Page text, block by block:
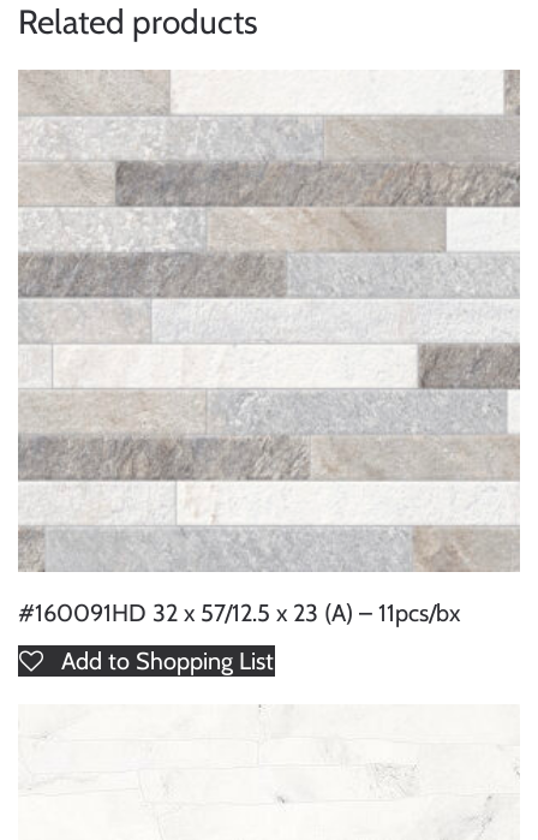
Related products
#160091HD 32 x 57/12.5 x 23 (A) – 11pcs/bx
Add to Shopping List